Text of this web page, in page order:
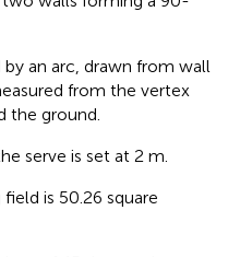
an arc, drawn from wall
from the vertex
the ground.
serve is set at 2 m.
is 50.26 square